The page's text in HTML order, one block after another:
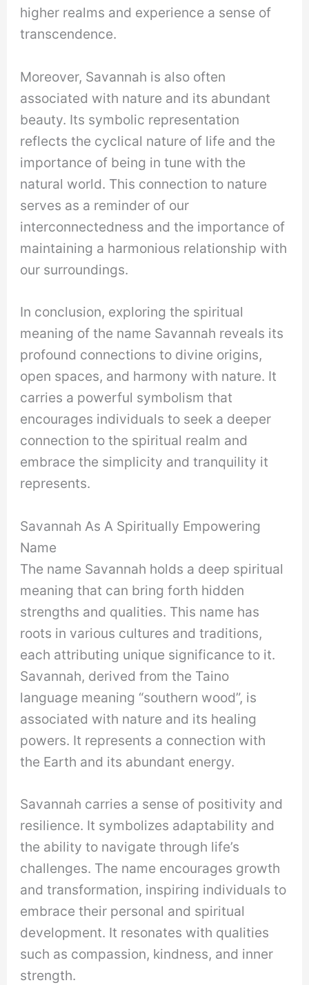
higher realms and experience a sense of
transcendence.
Moreover, Savannah is also often
associated with nature and its abundant
beauty. Its symbolic representation
reflects the cyclical nature of life and the
importance of being in tune with the
natural world. This connection to nature
serves as a reminder of our
interconnectedness and the importance of
maintaining a harmonious relationship with
our surroundings.
In conclusion, exploring the spiritual
meaning of the name Savannah reveals its
profound connections to divine origins,
open spaces, and harmony with nature. It
carries a powerful symbolism that
encourages individuals to seek a deeper
connection to the spiritual realm and
embrace the simplicity and tranquility it
represents.
Savannah As A Spiritually Empowering
Name
The name Savannah holds a deep spiritual
meaning that can bring forth hidden
strengths and qualities. This name has
roots in various cultures and traditions,
each attributing unique significance to it.
Savannah, derived from the Taino
language meaning “southern wood”, is
associated with nature and its healing
powers. It represents a connection with
the Earth and its abundant energy.
Savannah carries a sense of positivity and
resilience. It symbolizes adaptability and
the ability to navigate through life’s
challenges. The name encourages growth
and transformation, inspiring individuals to
embrace their personal and spiritual
development. It resonates with qualities
such as compassion, kindness, and inner
strength.